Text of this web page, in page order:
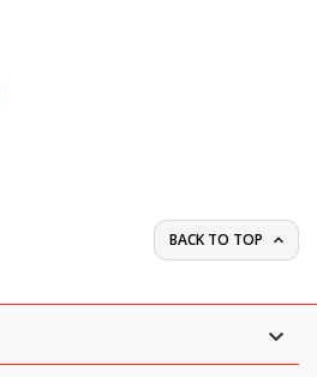
BACK TO TOP 
